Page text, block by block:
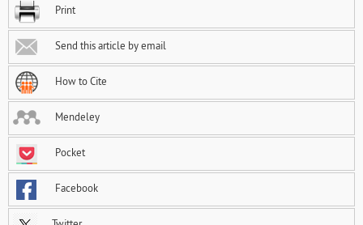
Print
Send this article by email
How to Cite
Mendeley
Pocket
Facebook